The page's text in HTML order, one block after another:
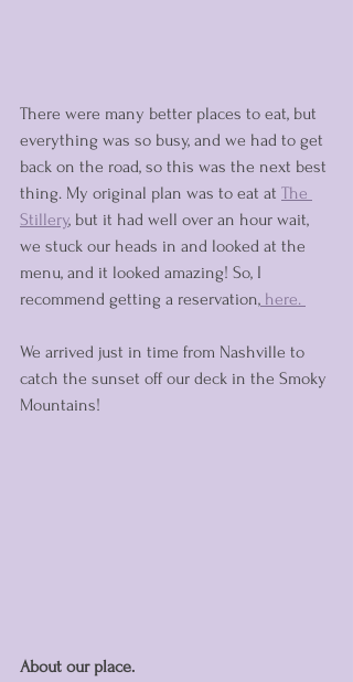
There were many better places to eat, but
everything was so busy, and we had to get
back on the road, so this was the next best
thing. My original plan was to eat at The
Stillery, but it had well over an hour wait,
we stuck our heads in and looked at the
menu, and it looked amazing! So, I
recommend getting a reservation, here.
We arrived just in time from Nashville to
catch the sunset off our deck in the Smoky
Mountains!
About our place.